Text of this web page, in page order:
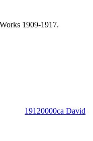
1909-1917.
19120000ca David